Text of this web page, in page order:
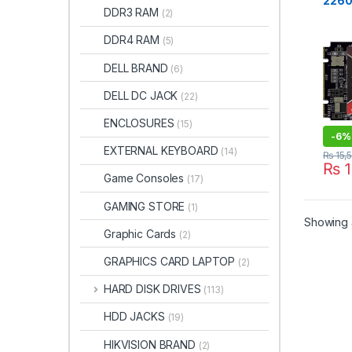
-6%
₨
₨
Showing
DDR3 RAM (2)
DDR4 RAM (5)
DELL BRAND (6)
DELL DC JACK (22)
ENCLOSURES (15)
EXTERNAL KEYBOARD (14)
Game Consoles (17)
GAMING STORE (1)
Graphic Cards (2)
GRAPHICS CARD LAPTOP (2)
HARD DISK DRIVES (113)
HDD JACKS (19)
HIKVISION BRAND (2)